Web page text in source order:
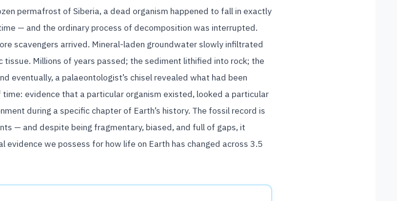
permafrost of Siberia, a dead organism happened to fall in exactly
— and the ordinary process of decomposition was interrupted.
scavengers arrived. Mineral-laden groundwater slowly infiltrated
tissue. Millions of years passed; the sediment lithified into rock; the
eventually, a palaeontologist’s chisel revealed what had been
time: evidence that a particular organism existed, looked a particular
during a specific chapter of Earth’s history. The fossil record is
— and despite being fragmentary, biased, and full of gaps, it
we possess for how life on Earth has changed across 3.5